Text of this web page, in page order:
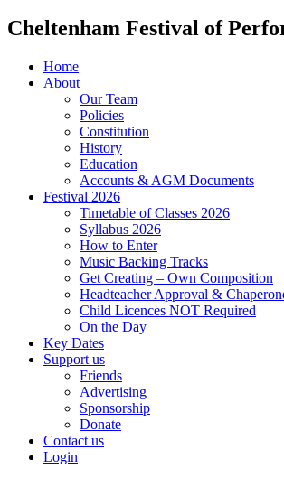
Cheltenham Festival of
Home
About
Our Team
Policies
Constitution
History
Education
Accounts & AGM Documents
Festival 2026
Timetable of Classes 2026
Syllabus 2026
How to Enter
Music Backing Tracks
Get Creating – Own Composition
Headteacher Approval &
Child Licences NOT Required
On the Day
Key Dates
Support us
Friends
Advertising
Sponsorship
Donate
Contact us
Login